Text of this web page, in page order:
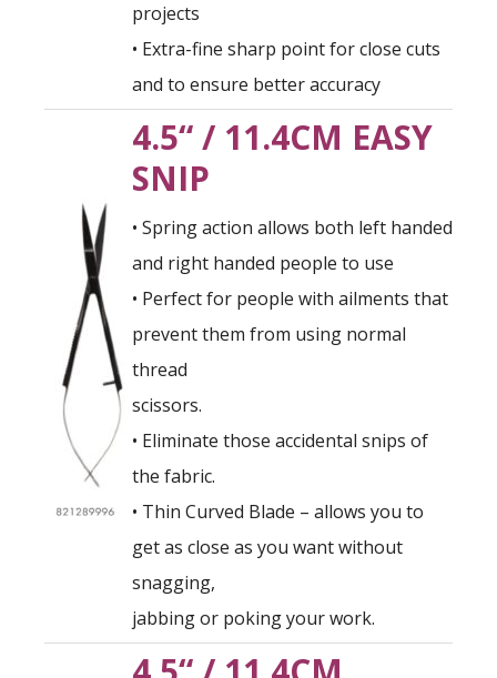
projects
• Extra-fine sharp point for close cuts
and to ensure better accuracy
4.5“ / 11.4CM EASY
SNIP
• Spring action allows both left handed
and right handed people to use
• Perfect for people with ailments that
prevent them from using normal
thread
scissors.
• Eliminate those accidental snips of
the fabric.
• Thin Curved Blade – allows you to
get as close as you want without
snagging,
jabbing or poking your work.